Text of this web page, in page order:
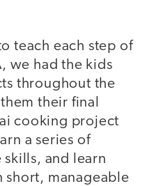
teach each step of
we had the kids
throughout the
their final
cooking project
a series of
and learn
short, manageable